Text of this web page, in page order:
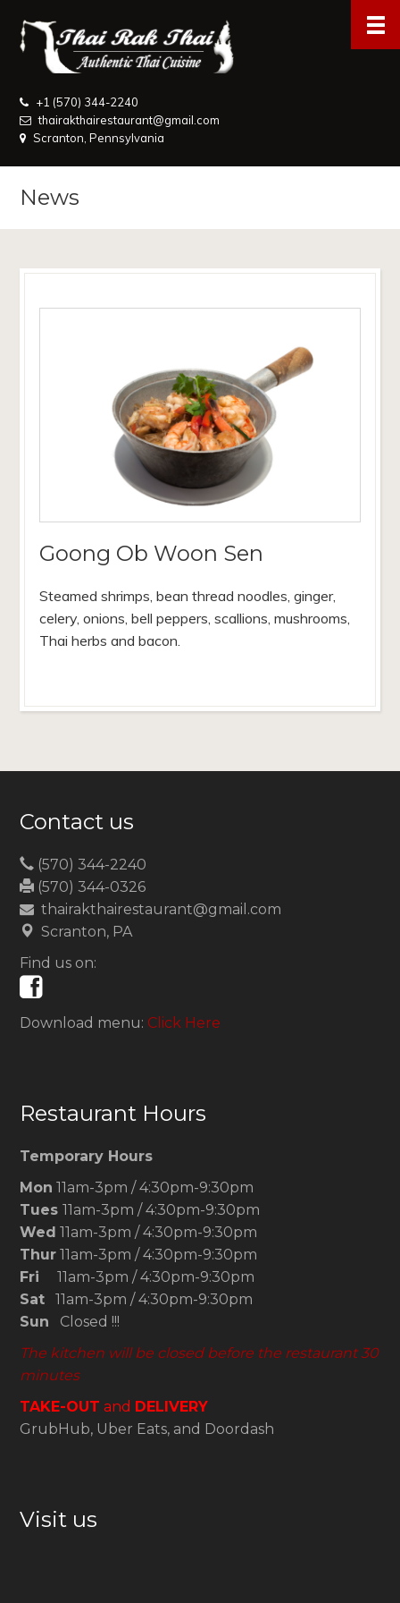
+1 (570) 344-2240
thairakthairestaurant@gmail.com
Scranton, Pennsylvania
News
Goong Ob Woon Sen
Steamed shrimps, bean thread noodles, ginger,
celery, onions, bell peppers, scallions, mushrooms,
Thai herbs and bacon.
Contact us
(570) 344-2240
(570) 344-0326
thairakthairestaurant@gmail.com
Scranton, PA
Find us on:
Download menu: Click Here
Restaurant Hours
Temporary Hours
Mon 11am-3pm / 4:30pm-9:30pm
Tues 11am-3pm / 4:30pm-9:30pm
Wed 11am-3pm / 4:30pm-9:30pm
Thur 11am-3pm / 4:30pm-9:30pm
Fri 11am-3pm / 4:30pm-9:30pm
Sat 11am-3pm / 4:30pm-9:30pm
Sun Closed !!!
The kitchen will be closed before the restaurant 30
minutes
TAKE-OUT and DELIVERY
GrubHub, Uber Eats, and Doordash
Visit us